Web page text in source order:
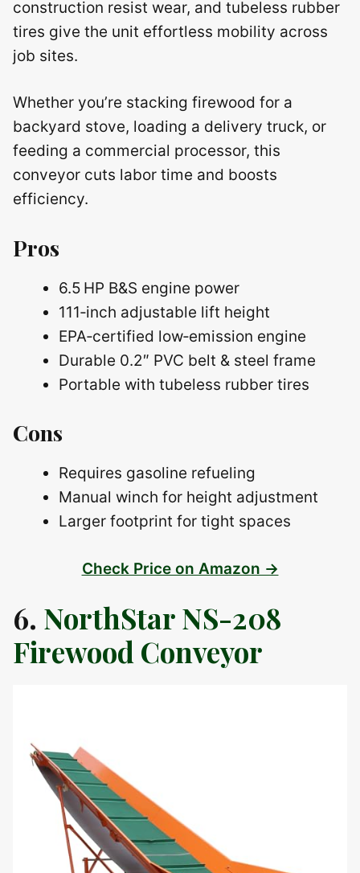
construction resist wear, and tubeless rubber
tires give the unit effortless mobility across
job sites.
Whether you’re stacking firewood for a
backyard stove, loading a delivery truck, or
feeding a commercial processor, this
conveyor cuts labor time and boosts
efficiency.
Pros
6.5 HP B&S engine power
111‑inch adjustable lift height
EPA‑certified low‑emission engine
Durable 0.2″ PVC belt & steel frame
Portable with tubeless rubber tires
Cons
Requires gasoline refueling
Manual winch for height adjustment
Larger footprint for tight spaces
Check Price on Amazon →
6. NorthStar NS-208
Firewood Conveyor